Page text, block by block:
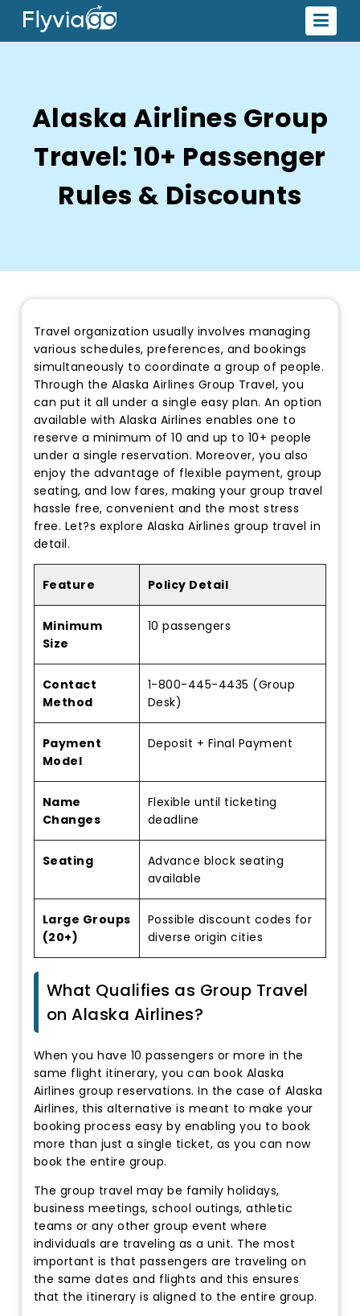
Alaska Airlines Group
Travel: 10+ Passenger
Rules & Discounts
Travel organization usually involves managing
various schedules, preferences, and bookings
simultaneously to coordinate a group of people.
Through the Alaska Airlines Group Travel, you
can put it all under a single easy plan. An option
available with Alaska Airlines enables one to
reserve a minimum of 10 and up to 10+ people
under a single reservation. Moreover, you also
enjoy the advantage of flexible payment, group
seating, and low fares, making your group travel
hassle free, convenient and the most stress
free. Let?s explore Alaska Airlines group travel in
detail.
Feature Policy Detail
Minimum
Size
10 passengers
Contact
Method
1-800-445-4435 (Group
Desk)
Payment
Model
Deposit + Final Payment
Name
Changes
Flexible until ticketing
deadline
Seating
Advance block seating
available
Large Groups
(20+)
Possible discount codes for
diverse origin cities
What Qualifies as Group Travel
on Alaska Airlines?
When you have 10 passengers or more in the
same flight itinerary, you can book Alaska
Airlines group reservations. In the case of Alaska
Airlines, this alternative is meant to make your
booking process easy by enabling you to book
more than just a single ticket, as you can now
book the entire group.
The group travel may be family holidays,
business meetings, school outings, athletic
teams or any other group event where
individuals are traveling as a unit. The most
important is that passengers are traveling on
the same dates and flights and this ensures
that the itinerary is aligned to the entire group.